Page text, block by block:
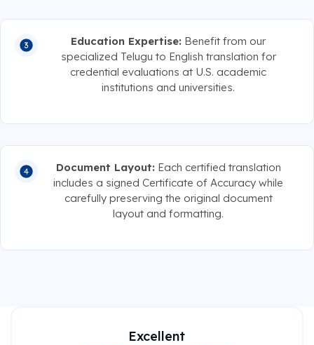
Education Expertise: Benefit from our
specialized Telugu to English translation for
credential evaluations at U.S. academic
institutions and universities.
Document Layout: Each certified translation
includes a signed Certificate of Accuracy while
carefully preserving the original document
layout and formatting.
Excellent